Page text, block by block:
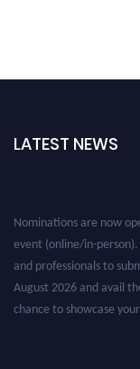
LATEST NEWS
Nominations are now
event (online/in-
and professionals to
August 2026 and avail
chance to showcase